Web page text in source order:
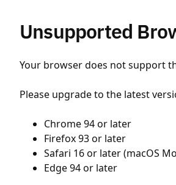
Unsupported
Your browser does not support
Please upgrade to the latest
Chrome 94 or later
Firefox 93 or later
Safari 16 or later (macOS
Edge 94 or later